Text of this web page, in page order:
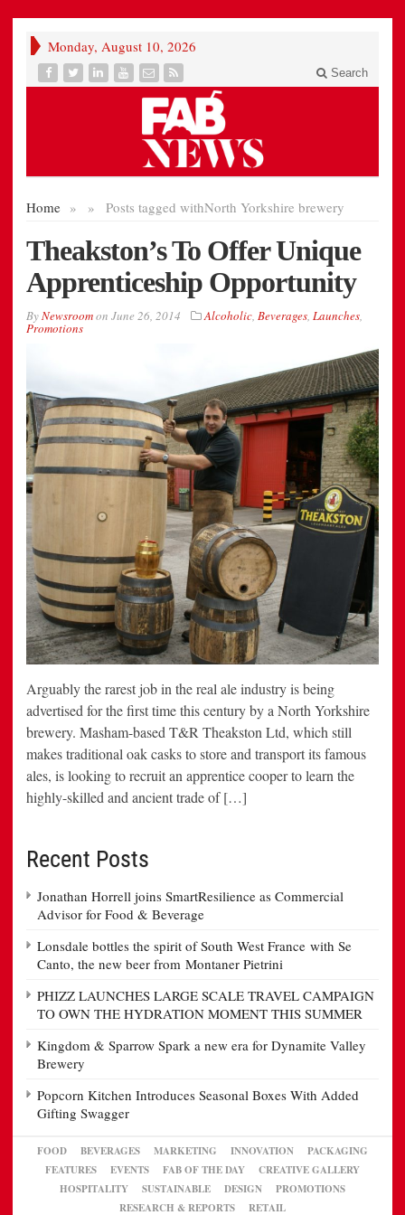
Monday, August 10, 2026
Search
Home » Posts tagged with
» North Yorkshire brewery
Theakston’s To Offer Unique
Apprenticeship Opportunity
ByNewsroomon June 26, 2014 Alcoholic, Beverages, Launches,
Promotions
Arguably the rarest job in the real ale industry is being
advertised for the first time this century by a North Yorkshire
brewery. Masham-based T&R Theakston Ltd, which still
makes traditional oak casks to store and transport its famous
ales, is looking to recruit an apprentice cooper to learn the
highly-skilled and ancient trade of […]
Recent Posts
Jonathan Horrell joins SmartResilience as Commercial
Advisor for Food & Beverage
Lonsdale bottles the spirit of South West France with Se
Canto, the new beer from Montaner Pietrini
PHIZZ LAUNCHES LARGE SCALE TRAVEL CAMPAIGN
TO OWN THE HYDRATION MOMENT THIS SUMMER
Kingdom & Sparrow Spark a new era for Dynamite Valley
Brewery
Popcorn Kitchen Introduces Seasonal Boxes With Added
Gifting Swagger
FOOD BEVERAGES MARKETING INNOVATION
PACKAGING
FEATURES
EVENTS FAB OF THE DAY
CREATIVE GALLERY
HOSPITALITY
SUSTAINABLE DESIGN
PROMOTIONS
RESEARCH & REPORTS
RETAIL